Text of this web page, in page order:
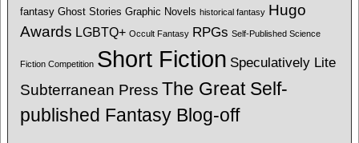
fantasy Ghost Stories Graphic Novels historical fantasy Hugo
Awards LGBTQ+ Occult Fantasy RPGs Self-Published Science
Fiction Competition Short Fiction Speculatively Lite
Subterranean Press The Great Self-
published Fantasy Blog-off